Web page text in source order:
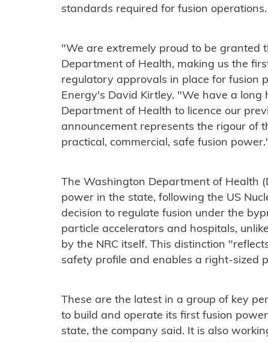
standards required for fusion operations.
"We are extremely proud to be granted
Department of Health, making us the
regulatory approvals in place for fusion
Energy's David Kirtley. "We have a
Department of Health to licence our
announcement represents the rigour of
practical, commercial, safe fusion
The Washington Department of Health
power in the state, following the US
decision to regulate fusion under the
particle accelerators and hospitals,
by the NRC itself. This distinction
safety profile and enables a right-sized
These are the latest in a group of key
to build and operate its first fusion
state, the company said. It is also